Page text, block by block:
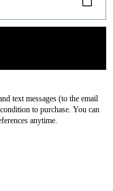
leaves at home.
their age!